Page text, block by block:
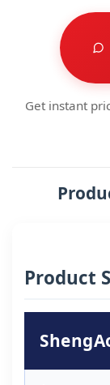
Get instant
Product